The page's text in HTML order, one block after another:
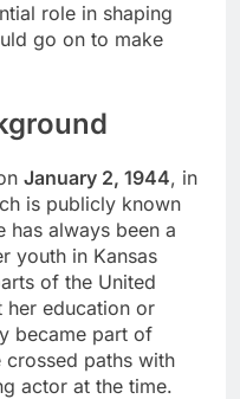
role in shaping
go on to make
January 2, 1944, in
is publicly known
has always been a
youth in Kansas
of the United
her education or
became part of
paths with
actor at the time.